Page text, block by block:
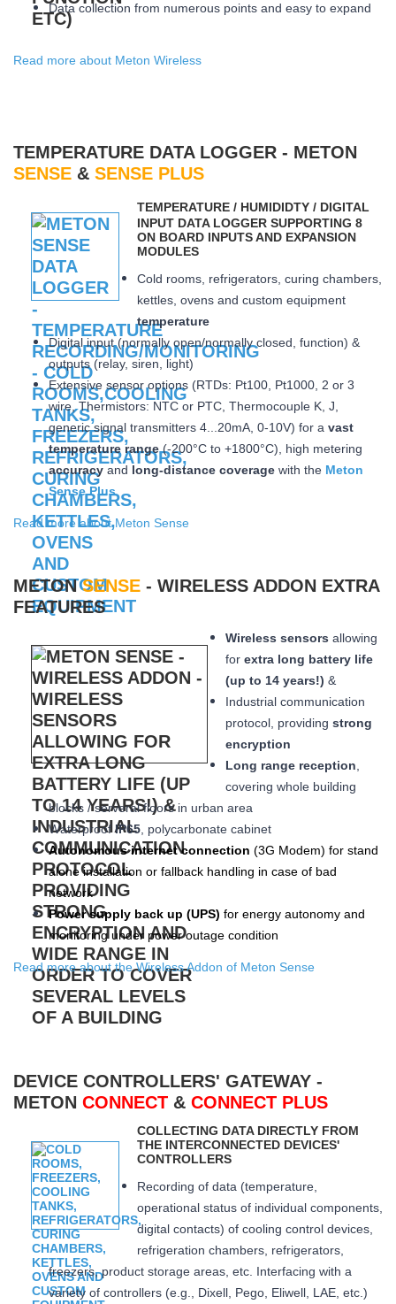
Data collection from numerous points and easy to expand
Read more about Meton Wireless
TEMPERATURE DATA LOGGER - METON
SENSE & SENSE PLUS
ΤEMPERATURE / HUMIDIDTY / DIGITAL
INPUT DATA LOGGER SUPPORTING 8
ON BOARD INPUTS AND EXPANSION
MODULES
Cold rooms, refrigerators, curing chambers,
kettles, ovens and custom equipment
temperature
Digital input (normally open/normally closed, function) &
outputs (relay, siren, light)
Extensive sensor options (RTDs: Pt100, Pt1000, 2 or 3
wire, Thermistors: NTC or PTC, Thermocouple K, J,
generic signal transmitters 4...20mA, 0-10V) for a vast
temperature range(-200°C to +1800°C), high metering
accuracy and long-distance coverage with the Meton
Sense Plus
Read more about Meton Sense
METONSENSE - WIRELESS ADDON EXTRA
FEATURES
Wireless sensors allowing
for extra long battery life
(up to 14 years!) &
Industrial communication
protocol, providing strong
encryption
Long range reception
covering whole building
blocks / serveral floors in urban area
WaterproofIP65 , polycarbonate cabinet
Autonomous internet connection (3G Modem) for stand
alone installation or fallback handling in case of bad
network
Power supply back up (UPS) for energy autonomy and
monitoring under power outage condition
Read more about the Wireless Addon of Meton Sense
DEVICE CONTROLLERS' GATEWAY -
METON CONNECT & CONNECT PLUS
COLLECTING DATA DIRECTLY FROM
THE INTERCONNECTED DEVICES'
CONTROLLERS
Recording of data (temperature,
operational status of individual components,
digital contacts) of cooling control devices,
refrigeration chambers, refrigerators,
freezers, product storage areas, etc. Interfacing with a
variety of controllers (e.g., Dixell, Pego, Eliwell, LAE, etc.)